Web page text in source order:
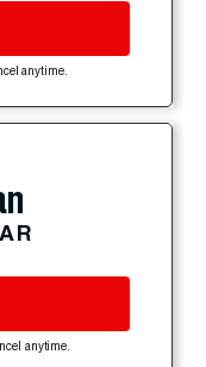
anytime.
anytime.